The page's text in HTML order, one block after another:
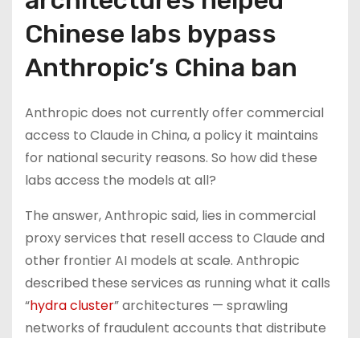
Chinese labs bypass
Anthropic’s China ban
Anthropic does not currently offer commercial
access to Claude in China, a policy it maintains
for national security reasons. So how did these
labs access the models at all?
The answer, Anthropic said, lies in commercial
proxy services that resell access to Claude and
other frontier AI models at scale. Anthropic
described these services as running what it calls
“hydra cluster” architectures — sprawling
networks of fraudulent accounts that distribute